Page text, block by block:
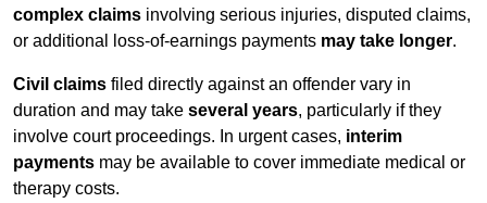
complex claims involving serious injuries, disputed claims,
or additional loss-of-earnings payments may take longer.
Civil claims filed directly against an offender vary in
duration and may take several years, particularly if they
involve court proceedings. In urgent cases, interim
payments may be available to cover immediate medical or
therapy costs.